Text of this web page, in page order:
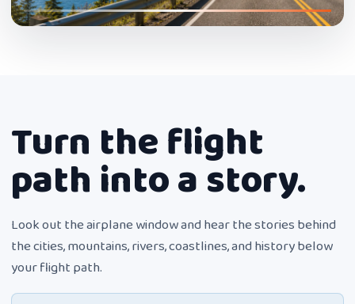
Turn the flight
path into a story.
Look out the airplane window and hear the stories behind
the cities, mountains, rivers, coastlines, and history below
your flight path.